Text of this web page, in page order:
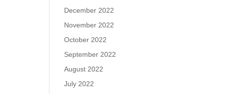
December 2022
November 2022
October 2022
September 2022
August 2022
July 2022